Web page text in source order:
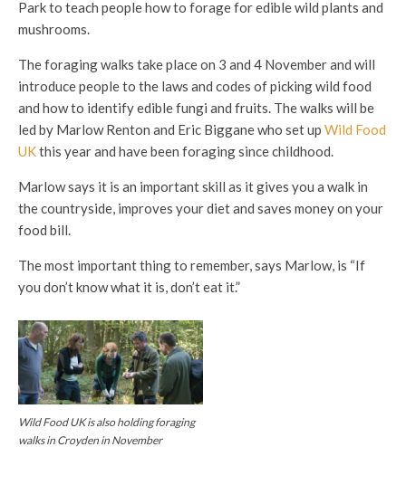
Park to teach people how to forage for edible wild plants and
mushrooms.
The foraging walks take place on 3 and 4 November and will
introduce people to the laws and codes of picking wild food
and how to identify edible fungi and fruits. The walks will be
led by Marlow Renton and Eric Biggane who set up Wild Food
UKthis year and have been foraging since childhood.
Marlow says it is an important skill as it gives you a walk in
the countryside, improves your diet and saves money on your
food bill.
The most important thing to remember, says Marlow, is “If
you don’t know what it is, don’t eat it.”
Wild Food UK is also holding foraging
walks in Croyden in November